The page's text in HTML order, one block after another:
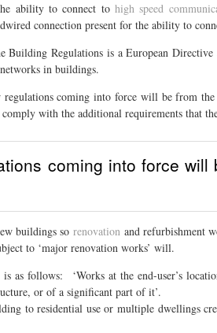
ability to connect tohigh speed
connection present for the ability to
Regulations is a European
in buildings.
coming into force will be from
with the additional requirements that
coming into force
buildings so renovation and refurbishment
to ‘major renovation works’ will.
is as follows: ‘Works at the end-user’s
or of a significant part of it’.
to residential use or multiple dwellings